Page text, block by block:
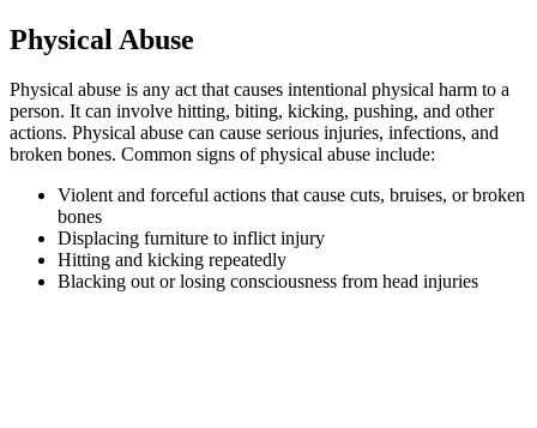
Physical Abuse
Physical abuse is any act that causes intentional physical harm to a
person. It can involve hitting, biting, kicking, pushing, and other
actions. Physical abuse can cause serious injuries, infections, and
broken bones. Common signs of physical abuse include:
Violent and forceful actions that cause cuts, bruises, or broken
bones
Displacing furniture to inflict injury
Hitting and kicking repeatedly
Blacking out or losing consciousness from head injuries